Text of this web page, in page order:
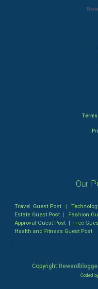
Our
Travel Guest Post |
Estate Guest Post | Fashion
Approval Guest Post | Free
Health and Fitness Guest Post
Copyright
Coded